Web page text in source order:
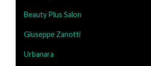
Beauty Plus Salon
Giuseppe Zanotti
Urbanara